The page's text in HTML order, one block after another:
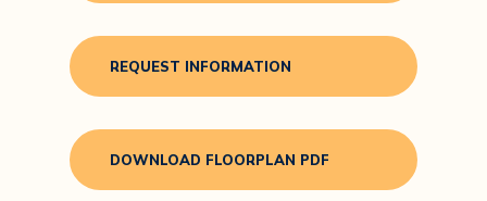
REQUEST INFORMATION
DOWNLOAD FLOORPLAN PDF